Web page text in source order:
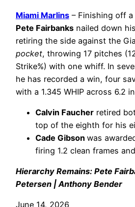
Miami Marlins – Finishing off a
Pete Fairbanks nailed down
retiring the side against the
pocket, throwing 17 pitches
Strike%) with one whiff. In
he has recorded a win, four
with a 1.345 WHIP across 6.2
Calvin Faucher retired
top of the eighth for his
Cade Gibson was
firing 1.2 clean frames
Hierarchy Remains: Pete
Petersen | Anthony Bender
June 14, 2026